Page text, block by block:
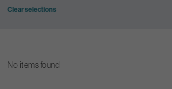
Clear selections
No items found